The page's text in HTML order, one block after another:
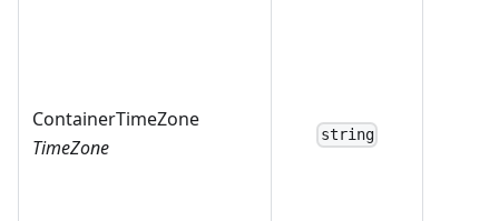
ContainerTimeZone
TimeZone
string